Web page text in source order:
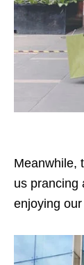
Meanwhile,
us prancing
enjoying